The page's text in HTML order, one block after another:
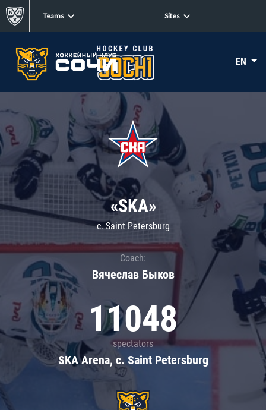
Teams Sites
EN
«SKA»
c. Saint Petersburg
Coach:
Вячеслав Быков
11048
spectators
SKA Arena, c. Saint Petersburg